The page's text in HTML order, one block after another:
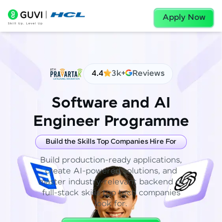
Apply Now
4.4 3k+ Reviews
Software and AI
Engineer Programme
Build the Skills Top Companies Hire For
Build production-ready applications,
create AI-powered solutions, and
master industry-relevant backend or
full-stack skills top tech companies
look for.